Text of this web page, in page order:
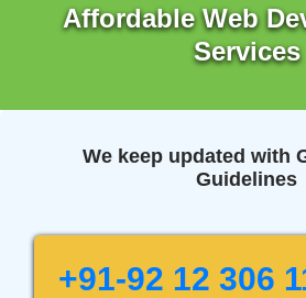
Affordable Web
Services
We keep updated with
Guidelines
+91-92 12 306